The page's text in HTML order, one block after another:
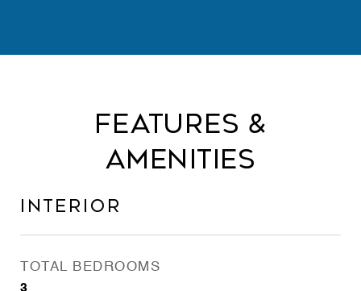
Features &
Amenities
Interior
TOTAL BEDROOMS